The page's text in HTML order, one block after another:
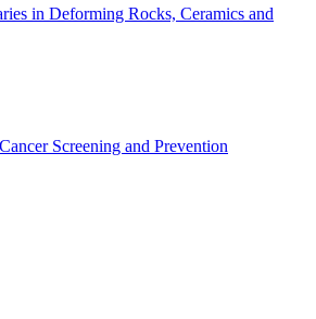
in Deforming Rocks, Ceramics and
Screening and Prevention